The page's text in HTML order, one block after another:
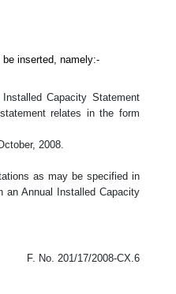
inserted, namely:-
Capacity Statement
relates in the form
2008.
as may be specified in
Annual Installed Capacity
F. No. 201/17/2008-CX.6